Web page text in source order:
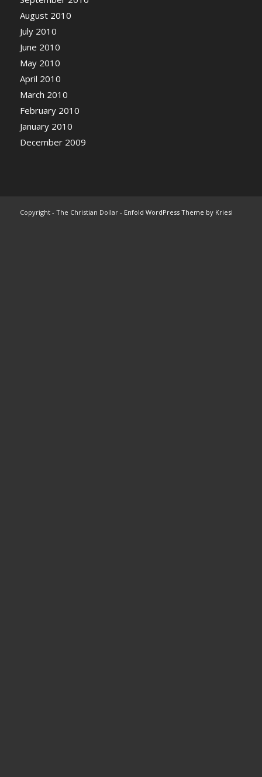
August 2010
July 2010
June 2010
May 2010
April 2010
March 2010
February 2010
January 2010
December 2009
Copyright - The Christian Dollar - Enfold WordPress Theme by Kriesi